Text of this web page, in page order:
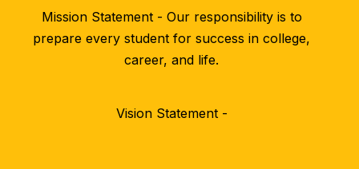
Mission Statement - Our responsibility is to
prepare every student for success in college,
career, and life.
Vision Statement -